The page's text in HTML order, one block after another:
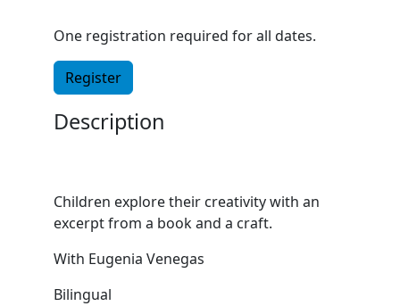
One registration required for all dates.
Register
Description
Children explore their creativity with an
excerpt from a book and a craft.
With Eugenia Venegas
Bilingual